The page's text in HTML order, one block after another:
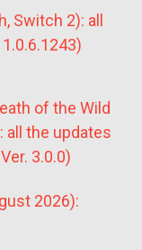
Switch 2): all
of the Wild
all the updates
3.0.0)
2026):